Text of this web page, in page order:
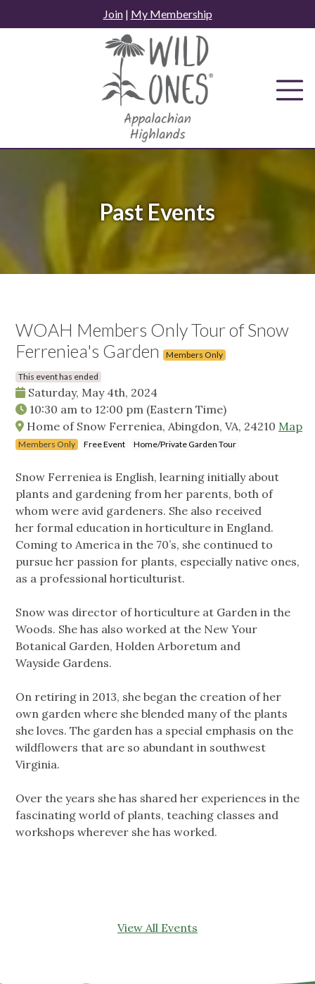
to
Join| My Membership
Past Events
WOAH Members Only Tour of Snow
Ferreniea's Garden
Members Only
This event has ended
Saturday, May 4th, 2024
10:30 am to 12:00 pm (Eastern Time)
Home of Snow Ferreniea, Abingdon, VA, 24210 Map
Members Only Free Event Home/Private Garden Tour
Snow Ferreniea is English, learning initially about
plants and gardening from her parents, both of
whom were avid gardeners. She also received
her formal education in horticulture in England.
Coming to America in the 70’s, she continued to
pursue her passion for plants, especially native ones,
as a professional horticulturist.
Snow was director of horticulture at Garden in the
Woods. She has also worked at the New Your
Botanical Garden, Holden Arboretum and
Wayside Gardens.
On retiring in 2013, she began the creation of her
own garden where she blended many of the plants
she loves. The garden has a special emphasis on the
wildflowers that are so abundant in southwest
Virginia.
Over the years she has shared her experiences in the
fascinating world of plants, teaching classes and
workshops wherever she has worked.
View All Events